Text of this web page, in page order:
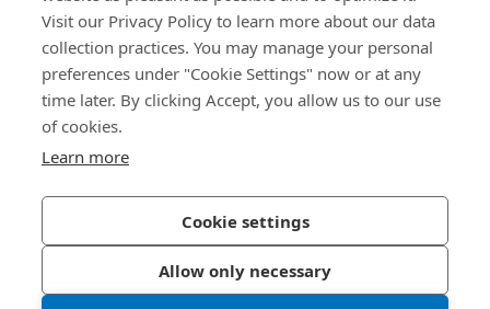
Visit our Privacy Policy to learn more about our data
collection practices. You may manage your personal
preferences under "Cookie Settings" now or at any
time later. By clicking Accept, you allow us to our use
of cookies.
Learn more
Cookie settings
Allow only necessary
About Us
Bossard Ireland
13 Eastgate Drive
Little Island, Co. Cork